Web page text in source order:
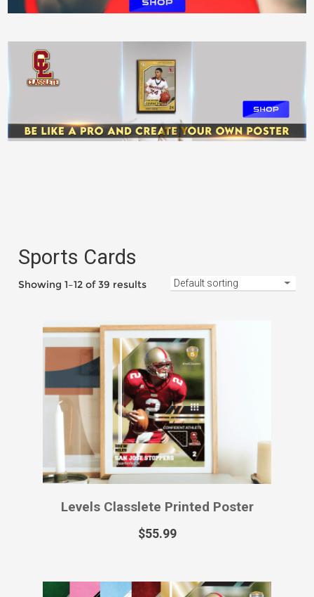
Levels Classlete Printed Poster
Levels Classlete Printed Sports Card
$49.99–$129.99